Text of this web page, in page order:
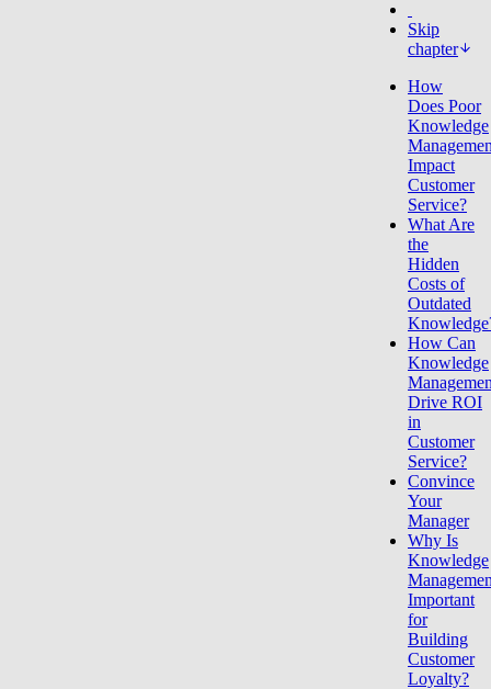
Skip
chapter
How
Does Poor
Knowledge
Impact
Customer
Service?
What Are
the
Hidden
Costs of
Outdated
How Can
Knowledge
Drive ROI
in
Customer
Service?
Convince
Your
Manager
Why Is
Knowledge
Important
for
Building
Customer
Loyalty?